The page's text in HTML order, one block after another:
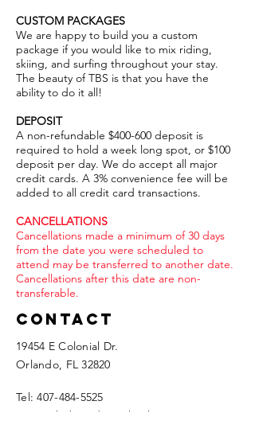
CUSTOM PACKAGES
We are happy to build you a custom
package if you would like to mix riding,
skiing, and surfing throughout your stay.
The beauty of TBS is that you have the
ability to do it all!
DEPOSIT
A non-refundable $400-600 deposit is
required to hold a week long spot, or $100
deposit per day. We do accept all major
credit cards. A 3% convenience fee will be
added to all credit card transactions.
CANCELLATIONS
Cancellations made a minimum of 30 days
from the date you were scheduled to
attend may be transferred to another date.
Cancellations after this date are non-
transferable.
Contact
19454 E Colonial Dr.
Orlando, FL 32820​
Tel:407-484-5525
travis@theboardingschool.com